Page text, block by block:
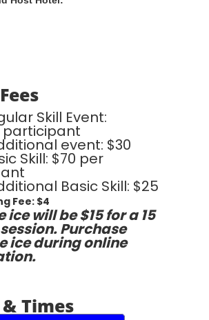
Skill Event:
participant
event: $30
Skill: $70 per
Basic Skill: $25
Fee: $4
ice will be $15 for a 15
Purchase
ice during online
Times